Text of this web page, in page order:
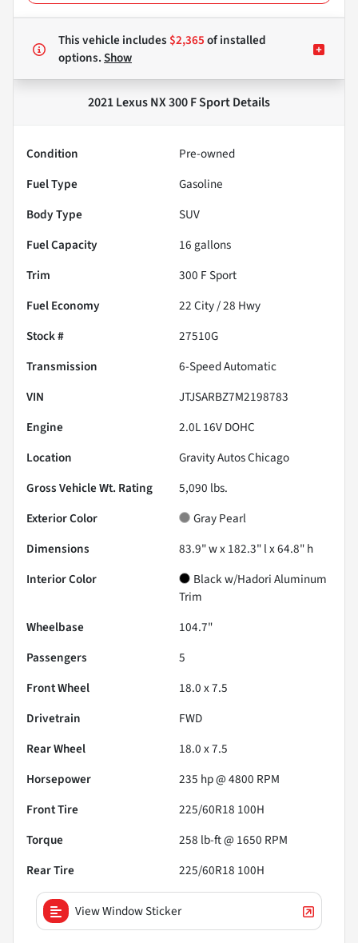
This vehicle includes $2,365ofinstalled
options.Show
2021 Lexus NX 300 F SportDetails
Condition
Pre-owned
Fuel Type
Gasoline
Body Type
SUV
Fuel Capacity
16 gallons
Trim
300 F Sport
Fuel Economy
22City /28 Hwy
Stock #
27510G
Transmission
6-Speed Automatic
VIN
JTJSARBZ7M2198783
Engine
2.0L 16V DOHC
Location
Gravity Autos Chicago
Gross Vehicle Wt. Rating
5,090 lbs.
Exterior Color
Gray Pearl
Dimensions
83.9" w x 182.3" l x 64.8" h
Interior Color
Black w/Hadori Aluminum
Trim
Wheelbase
104.7"
Passengers
5
Front Wheel
18.0 x 7.5
Drivetrain
FWD
Rear Wheel
18.0 x 7.5
Horsepower
235 hp @ 4800 RPM
Front Tire
225/60R18 100H
Torque
258 lb-ft @ 1650 RPM
Rear Tire
225/60R18 100H
View Window Sticker